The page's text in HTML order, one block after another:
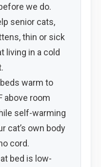
we do.
senior cats,
thin or sick
living in a cold
warm to
above room
self-warming
cat’s own body
cord.
bed is low-